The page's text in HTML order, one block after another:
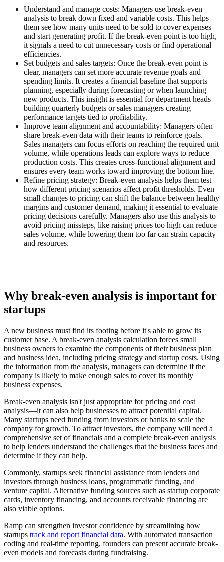
Understand and manage costs: Managers use break-even
analysis to break down fixed and variable costs. This helps
them see how many units need to be sold to cover expenses
and start generating profit. If the break-even point is too high,
it signals a need to cut unnecessary costs or find operational
efficiencies.
Set budgets and sales targets: Once the break-even point is
clear, managers can set more accurate revenue goals and
spending limits. It creates a financial baseline that supports
planning, especially during forecasting or when launching
new products. This insight is essential for department heads
building quarterly budgets or sales managers creating
performance targets tied to profitability.
Improve team alignment and accountability: Managers often
share break-even data with their teams to reinforce goals.
Sales managers can focus efforts on reaching the required unit
volume, while operations leads can explore ways to reduce
production costs. This creates cross-functional alignment and
ensures every team works toward improving the bottom line.
Refine pricing strategy: Break-even analysis helps them test
how different pricing scenarios affect profit thresholds. Even
small changes to pricing can shift the balance between healthy
margins and customer demand, making it essential to evaluate
pricing decisions carefully. Managers also use this analysis to
avoid pricing missteps, like raising prices too high can reduce
sales volume, while lowering them too far can strain capacity
and resources.
Why break-even analysis is important for
startups
A new business must find its footing before it's able to grow its
customer base. A break-even analysis calculation forces small
business owners to examine the components of their business plan
and business idea, including pricing strategy and startup costs. Using
the information from the analysis, managers can determine if the
company is likely to make enough sales to cover its monthly
business expenses.
Break-even analysis isn't just appropriate for pricing and cost
analysis—it can also help businesses to attract potential capital.
Many startups need funding from investors or banks to scale the
company for growth. To attract investors, the company will need a
comprehensive set of financials and a complete break-even analysis
to help lenders understand the challenges that the business faces and
determine if they can help.
Commonly, startups seek financial assistance from lenders and
investors through business loans, programmatic funding, and
venture capital. Alternative funding sources such as startup corporate
cards, inventory financing, and accounts receivable financing are
also viable options.
Ramp can strengthen investor confidence by streamlining how
startups track and report financial data. With automated transaction
coding and real-time reporting, founders can present accurate break-
even models and forecasts during fundraising.